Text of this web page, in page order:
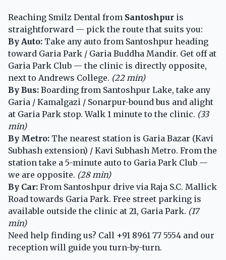
Reaching Smilz Dental from Santoshpur is
straightforward — pick the route that suits you:
By Auto: Take any auto from Santoshpur heading
toward Garia Park / Garia Buddha Mandir. Get off at
Garia Park Club — the clinic is directly opposite,
next to Andrews College. (22 min)
By Bus: Boarding from Santoshpur Lake, take any
Garia / Kamalgazi / Sonarpur-bound bus and alight
at Garia Park stop. Walk 1 minute to the clinic. (33
min)
By Metro: The nearest station is Garia Bazar (Kavi
Subhash extension) / Kavi Subhash Metro. From the
station take a 5-minute auto to Garia Park Club —
we are opposite. (28 min)
By Car: From Santoshpur drive via Raja S.C. Mallick
Road towards Garia Park. Free street parking is
available outside the clinic at 21, Garia Park. (17
min)
Need help finding us? Call +91 8961 77 5554 and our
reception will guide you turn-by-turn.